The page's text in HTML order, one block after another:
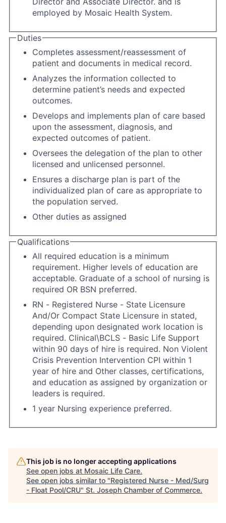
employed by Mosaic Health System.
Duties
Completes assessment/reassessment of
patient and documents in medical record.
Analyzes the information collected to
determine patient’s needs and expected
outcomes.
Develops and implements plan of care based
upon the assessment, diagnosis, and
expected outcomes of patient.
Oversees the delegation of the plan to other
licensed and unlicensed personnel.
Ensures a discharge plan is part of the
individualized plan of care as appropriate to
the population served.
Other duties as assigned
Qualifications
All required education is a minimum
requirement. Higher levels of education are
acceptable. Graduate of a school of nursing is
required OR BSN preferred.
RN - Registered Nurse - State Licensure
And/Or Compact State Licensure in stated,
depending upon designated work location is
required. Clinical\BCLS - Basic Life Support
within 90 days of hire is required. Non Violent
Crisis Prevention Intervention CPI within 1
year of hire and Other classes, certifications,
and education as assigned by organization or
leaders is required.
1 year Nursing experience preferred.
This job is no longer accepting applications
See open jobs at Mosaic Life Care.
See open jobs similar to "Registered Nurse - Med/Surg
- Float Pool/CRU" St. Joseph Chamber of Commerce.